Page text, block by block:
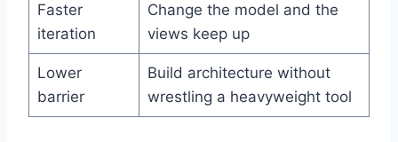
Faster
iteration
Change the model and the
views keep up
Lower
barrier
Build architecture without
wrestling a heavyweight tool